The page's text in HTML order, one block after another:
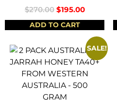
GRAM
$270.00 $195.00
ADD TO CART
SALE!